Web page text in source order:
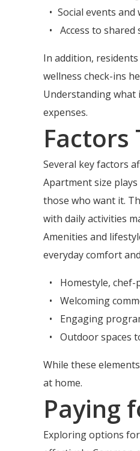
Social events
Access to shared
In addition,
wellness check-ins
Understanding what
expenses.
Factors
Several key factors
Apartment size
those who want it.
with daily activities
Amenities and
everyday comfort
Homestyle, chef-
Welcoming
Engaging
Outdoor spaces
While these
at home.
Paying
Exploring options